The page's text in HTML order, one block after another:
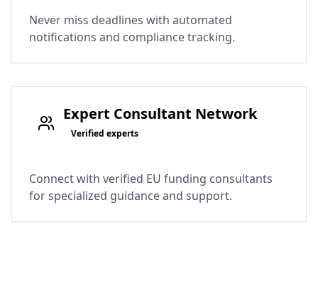
Never miss deadlines with automated
notifications and compliance tracking.
Expert Consultant Network
Verified experts
Connect with verified EU funding consultants
for specialized guidance and support.